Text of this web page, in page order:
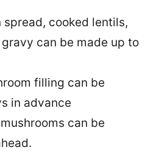
spread, cooked lentils,
can be made up to
filling can be
in advance
can be